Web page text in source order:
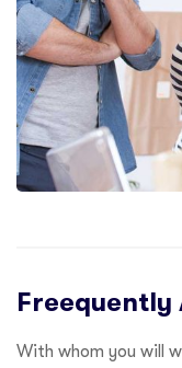
Freequently
With whom you will